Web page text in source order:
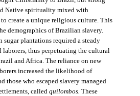
Native spirituality mixed with
create a unique religious culture. This
demographics of Brazilian slavery.
sugar plantations required a steady
thus perpetuating the cultural
and Africa. The reliance on new
increased the likelihood of
those who escaped slavery managed
called quilombos. These